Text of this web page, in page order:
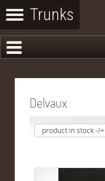
Delvaux
product in stock -/+